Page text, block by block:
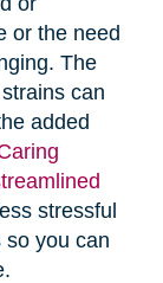
or the need
The
can
added
stressful
so you can